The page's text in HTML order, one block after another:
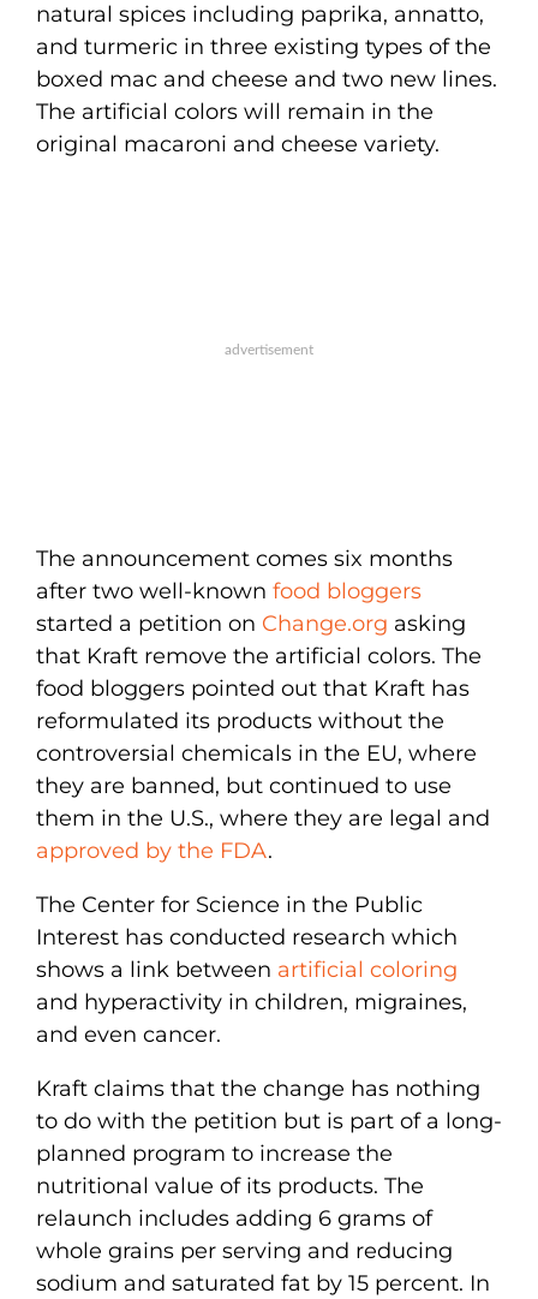
natural spices including paprika, annatto,
and turmeric in three existing types of the
boxed mac and cheese and two new lines.
The artificial colors will remain in the
original macaroni and cheese variety.
The announcement comes six months
after two well-known food bloggers
started a petition on Change.org asking
that Kraft remove the artificial colors. The
food bloggers pointed out that Kraft has
reformulated its products without the
controversial chemicals in the EU, where
they are banned, but continued to use
them in the U.S., where they are legal and
approved by the FDA.
The Center for Science in the Public
Interest has conducted research which
shows a link between artificial coloring
and hyperactivity in children, migraines,
and even cancer.
Kraft claims that the change has nothing
to do with the petition but is part of a long-
planned program to increase the
nutritional value of its products. The
relaunch includes adding 6 grams of
whole grains per serving and reducing
sodium and saturated fat by 15 percent. In